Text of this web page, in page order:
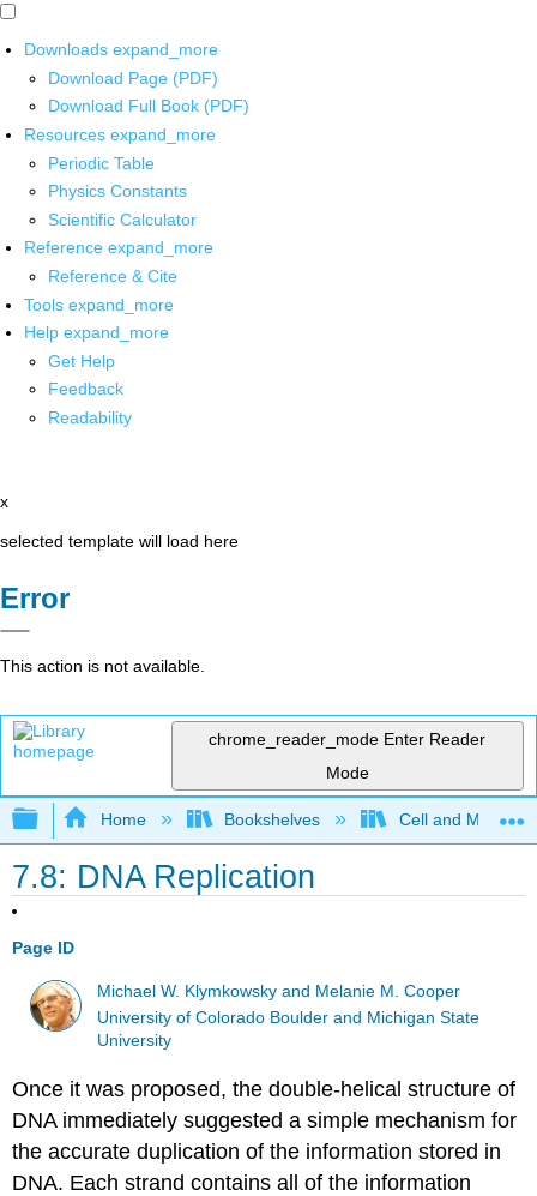
Downloads expand_more
Download Page (PDF)
Download Full Book (PDF)
Resources expand_more
Periodic Table
Physics Constants
Scientific Calculator
Reference expand_more
Reference & Cite
Tools expand_more
Help expand_more
Get Help
Feedback
Readability
x
selected template will load here
Error
This action is not available.
chrome_reader_mode Enter Reader
Mode
Expand/collapse global hierarchy
Home Bookshelves Cell and
7.8: DNA Replication
Page ID
Michael W. Klymkowsky and Melanie M. Cooper
University of Colorado Boulder and Michigan State
University
Once it was proposed, the double-helical structure of
DNA immediately suggested a simple mechanism for
the accurate duplication of the information stored in
DNA. Each strand contains all of the information